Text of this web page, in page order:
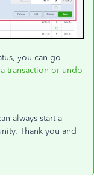
you can go
transaction or undo
always start a
Thank you and